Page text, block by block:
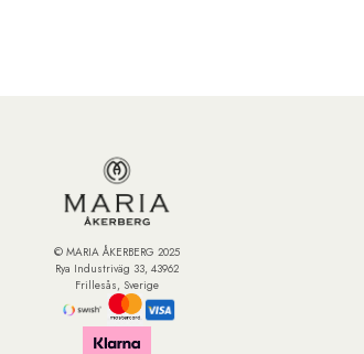
© MARIA ÅKERBERG 2025
Rya Industriväg 33, 43962
Frillesås, Sverige